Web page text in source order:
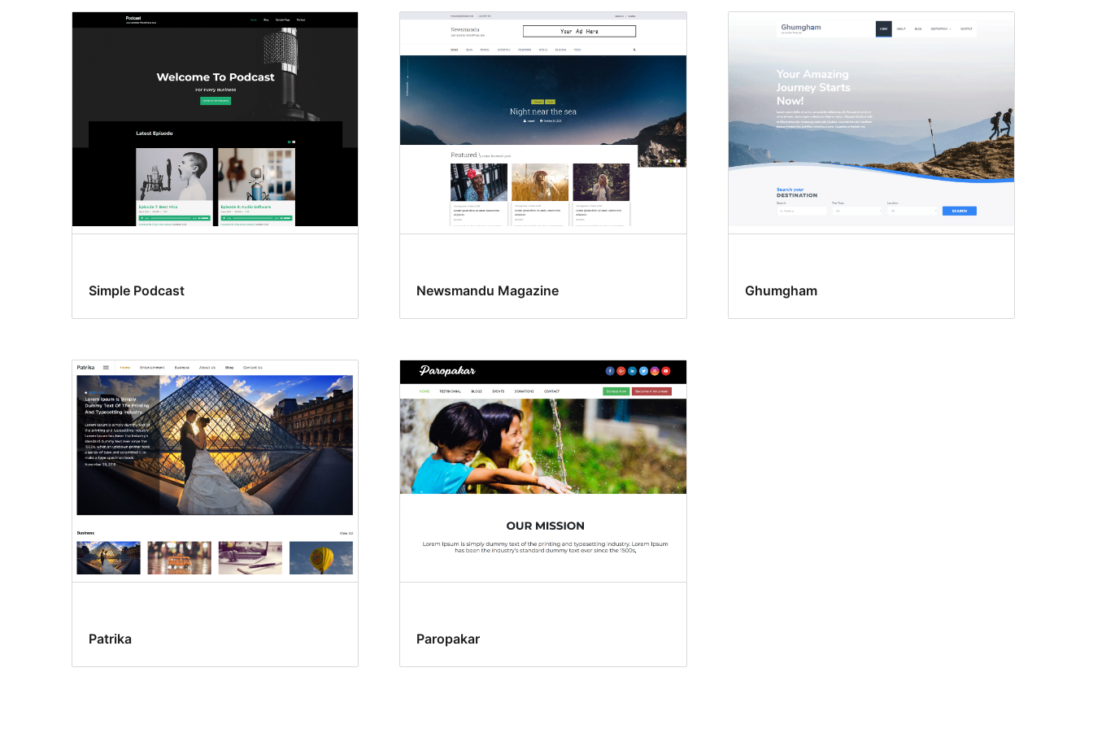
Simple Podcast Newsmandu Magazine Ghumgham
Patrika Paropakar